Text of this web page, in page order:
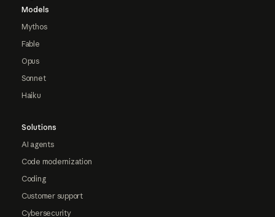
Models
Mythos
Fable
Opus
Sonnet
Haiku
Solutions
AI agents
Code modernization
Coding
Customer support
Cybersecurity